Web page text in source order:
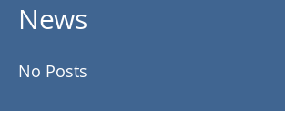
News
No Posts